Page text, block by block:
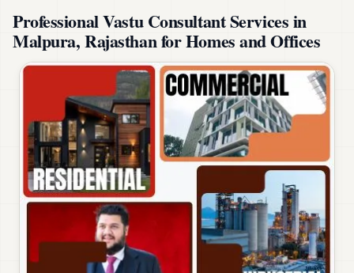
Professional Vastu Consultant Services in
Malpura, Rajasthan for Homes and Offices